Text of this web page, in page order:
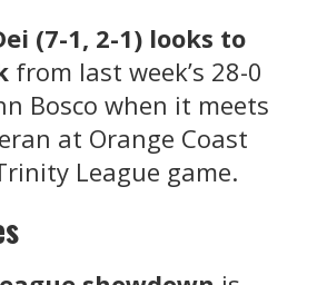
(7-1, 2-1) looks to
from last week’s 28-0
Bosco when it meets
at Orange Coast
League game.